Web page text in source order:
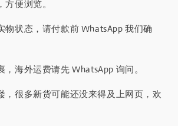
便浏览。
物状态，请付款前 WhatsApp 我们确
海外运费请先 WhatsApp 询问。
，很多新货可能还没来得及上网页，欢